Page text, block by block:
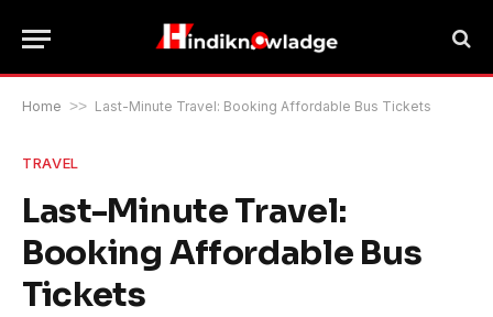
Home >> Last-Minute Travel: Booking Affordable Bus Tickets
TRAVEL
Last-Minute Travel:
Booking Affordable Bus
Tickets